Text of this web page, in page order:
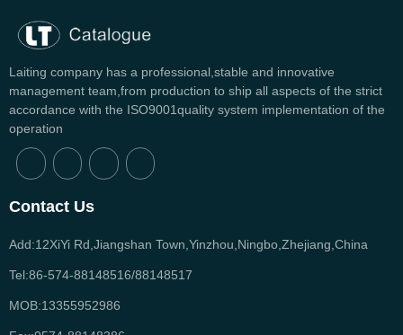
Laiting company has a professional,stable and innovative
management team,from production to ship all aspects of the strict
accordance with the ISO9001quality system implementation of the
operation
Contact Us
Add:12XiYi Rd,Jiangshan Town,Yinzhou,Ningbo,Zhejiang,China
Tel:86-574-88148516/88148517
MOB:13355952986